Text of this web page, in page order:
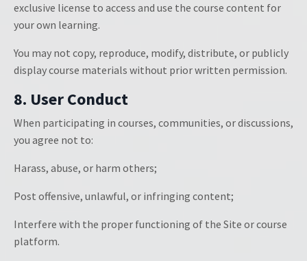
exclusive license to access and use the course content for
your own learning.
You may not copy, reproduce, modify, distribute, or publicly
display course materials without prior written permission.
8. User Conduct
When participating in courses, communities, or discussions,
you agree not to:
Harass, abuse, or harm others;
Post offensive, unlawful, or infringing content;
Interfere with the proper functioning of the Site or course
platform.